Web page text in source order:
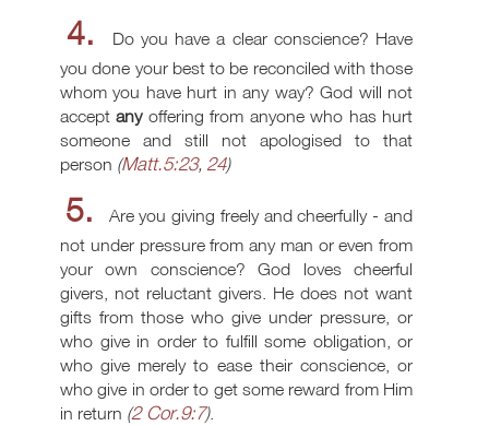
4.
Do you have a clear conscience? Have
you done your best to be reconciled with those
whom you have hurt in any way? God will not
acceptanyoffering from anyone who has hurt
someone and still not apologised to that
person (Matt.5:23, 24)
5.
Are you giving freely and cheerfully - and
not under pressure from any man or even from
your own conscience? God loves cheerful
givers, not reluctant givers. He does not want
gifts from those who give under pressure, or
who give in order to fulfill some obligation, or
who give merely to ease their conscience, or
who give in order to get some reward from Him
in return (2 Cor.9:7).